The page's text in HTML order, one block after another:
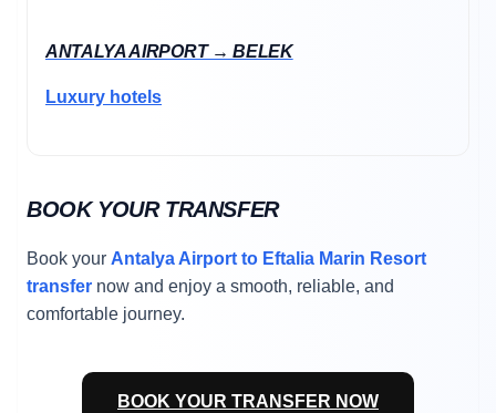
ANTALYA AIRPORT → BELEK
Luxury hotels
BOOK YOUR TRANSFER
Book your Antalya Airport to Eftalia Marin Resort
transfer now and enjoy a smooth, reliable, and
comfortable journey.
BOOK YOUR TRANSFER NOW